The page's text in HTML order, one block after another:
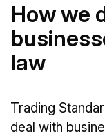
How we
law
Trading
deal with